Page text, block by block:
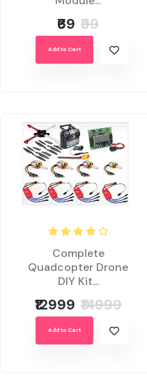
₹69 ₹99
Add to Cart
Complete
Quadcopter Drone
DIY Kit...
₹12999 ₹14999
Add to Cart